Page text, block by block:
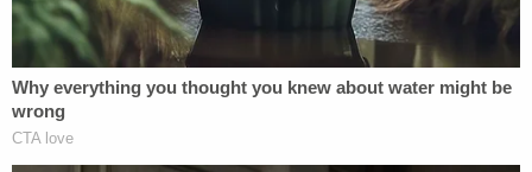
The neighbor who let the kids in after their escape
previously told KVII that she would be following the
proceedings to the end to make sure the victims'
mother got what she deserved.